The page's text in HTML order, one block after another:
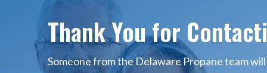
Thank You for
Someone from the Delaware Propane team